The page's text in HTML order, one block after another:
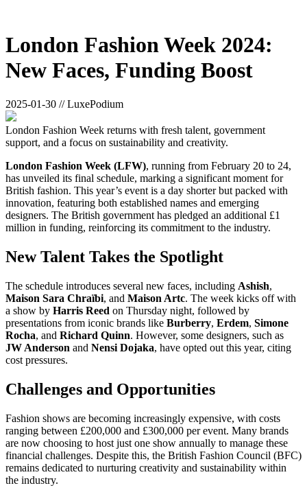
London Fashion Week 2024:
New Faces, Funding Boost
2025-01-30 // LuxePodium
London Fashion Week returns with fresh talent, government
support, and a focus on sustainability and creativity.
London Fashion Week (LFW), running from February 20 to 24,
has unveiled its final schedule, marking a significant moment for
British fashion. This year’s event is a day shorter but packed with
innovation, featuring both established names and emerging
designers. The British government has pledged an additional £1
million in funding, reinforcing its commitment to the industry.
New Talent Takes the Spotlight
The schedule introduces several new faces, including Ashish,
Maison Sara Chraïbi, and Maison Artc. The week kicks off with
a show by Harris Reed on Thursday night, followed by
presentations from iconic brands like Burberry, Erdem, Simone
Rocha, and Richard Quinn. However, some designers, such as
JW Anderson and Nensi Dojaka, have opted out this year, citing
cost pressures.
Challenges and Opportunities
Fashion shows are becoming increasingly expensive, with costs
ranging between £200,000 and £300,000 per event. Many brands
are now choosing to host just one show annually to manage these
financial challenges. Despite this, the British Fashion Council (BFC)
remains dedicated to nurturing creativity and sustainability within
the industry.